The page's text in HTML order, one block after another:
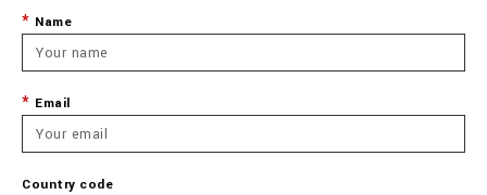
Name
Email
Country code